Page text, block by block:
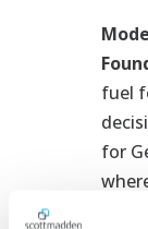
fuel
for